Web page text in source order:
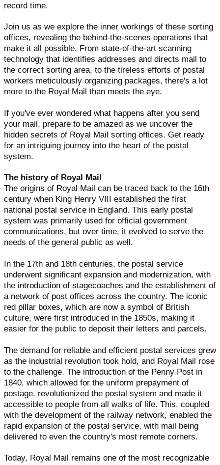
record time.
Join us as we explore the inner workings of these sorting
offices, revealing the behind-the-scenes operations that
make it all possible. From state-of-the-art scanning
technology that identifies addresses and directs mail to
the correct sorting area, to the tireless efforts of postal
workers meticulously organizing packages, there's a lot
more to the Royal Mail than meets the eye.
If you've ever wondered what happens after you send
your mail, prepare to be amazed as we uncover the
hidden secrets of Royal Mail sorting offices. Get ready
for an intriguing journey into the heart of the postal
system.
The history of Royal Mail
The origins of Royal Mail can be traced back to the 16th
century when King Henry VIII established the first
national postal service in England. This early postal
system was primarily used for official government
communications, but over time, it evolved to serve the
needs of the general public as well.
In the 17th and 18th centuries, the postal service
underwent significant expansion and modernization, with
the introduction of stagecoaches and the establishment of
a network of post offices across the country. The iconic
red pillar boxes, which are now a symbol of British
culture, were first introduced in the 1850s, making it
easier for the public to deposit their letters and parcels.
The demand for reliable and efficient postal services grew
as the industrial revolution took hold, and Royal Mail rose
to the challenge. The introduction of the Penny Post in
1840, which allowed for the uniform prepayment of
postage, revolutionized the postal system and made it
accessible to people from all walks of life. This, coupled
with the development of the railway network, enabled the
rapid expansion of the postal service, with mail being
delivered to even the country's most remote corners.
Today, Royal Mail remains one of the most recognizable